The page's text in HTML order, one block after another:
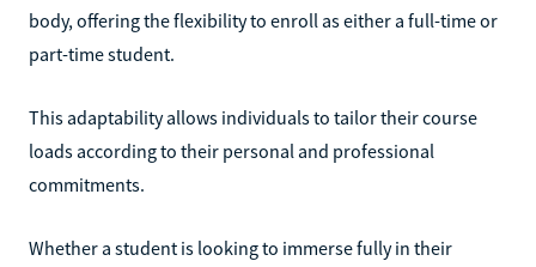
body, offering the flexibility to enroll as either a full-time or
part-time student.
This adaptability allows individuals to tailor their course
loads according to their personal and professional
commitments.
Whether a student is looking to immerse fully in their